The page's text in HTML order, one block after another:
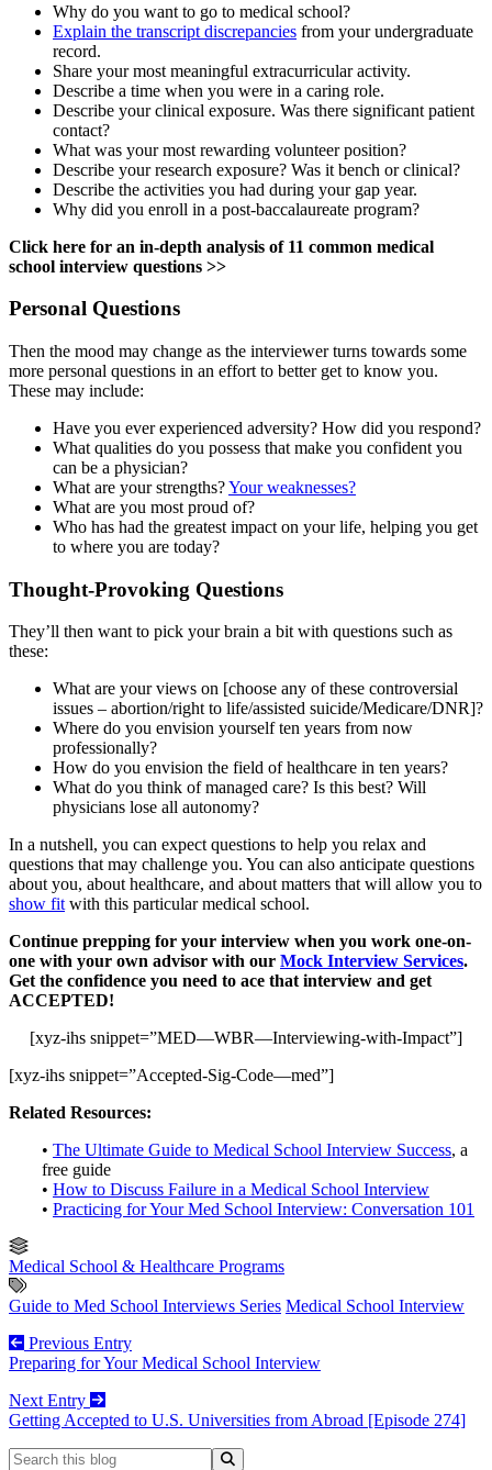
Why do you want to go to medical school?
Explain the transcript discrepancies from your undergraduate
record.
Share your most meaningful extracurricular activity.
Describe a time when you were in a caring role.
Describe your clinical exposure. Was there significant patient
contact?
What was your most rewarding volunteer position?
Describe your research exposure? Was it bench or clinical?
Describe the activities you had during your gap year.
Why did you enroll in a post-baccalaureate program?
Click here for an in-depth analysis of 11 common medical
school interview questions >>
Personal Questions
Then the mood may change as the interviewer turns towards some
more personal questions in an effort to better get to know you.
These may include:
Have you ever experienced adversity? How did you respond?
What qualities do you possess that make you confident you
can be a physician?
What are your strengths?Your weaknesses?
What are you most proud of?
Who has had the greatest impact on your life, helping you get
to where you are today?
Thought-Provoking Questions
They’ll then want to pick your brain a bit with questions such as
these:
What are your views on [choose any of these controversial
issues – abortion/right to life/assisted suicide/Medicare/DNR]?
Where do you envision yourself ten years from now
professionally?
How do you envision the field of healthcare in ten years?
What do you think of managed care? Is this best? Will
physicians lose all autonomy?
In a nutshell, you can expect questions to help you relax and
questions that may challenge you. You can also anticipate questions
about you, about healthcare, and about matters that will allow you to
show fit with this particular medical school.
Continue prepping for your interview when you work one-on-
one with your own advisor with our Mock Interview Services.
Get the confidence you need to ace that interview and get
ACCEPTED!
[xyz-ihs snippet=”MED—WBR—Interviewing-with-Impact”]
[xyz-ihs snippet=”Accepted-Sig-Code—med”]
Related Resources:
• The Ultimate Guide to Medical School Interview Success, a
free guide
• How to Discuss Failure in a Medical School Interview
• Practicing for Your Med School Interview: Conversation 101
Medical School & Healthcare Programs
Guide to Med School Interviews Series Medical School Interview
Previous Entry
Preparing for Your Medical School Interview
Next Entry
Getting Accepted to U.S. Universities from Abroad [Episode 274]